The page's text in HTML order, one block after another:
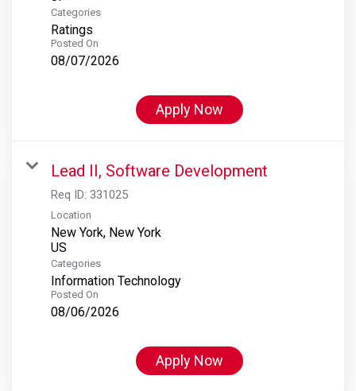
Categories
Ratings
Posted On
08/07/2026
Apply Now
Lead II, Software Development
Req ID: 331025
Location
New York, New York
Categories
Information Technology
Posted On
08/06/2026
Apply Now